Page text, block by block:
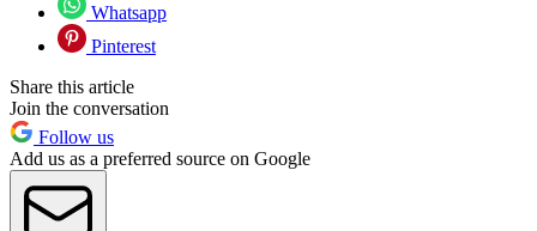
Whatsapp
Pinterest
Share this article
Join the conversation
Follow us
Add us as a preferred source on Google